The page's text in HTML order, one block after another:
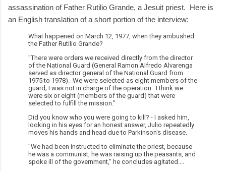
assassination of Father Rutilio Grande, a Jesuit priest. Here is
an English translation of a short portion of the interview:
What happened on March 12, 1977, when they ambushed
the Father Rutilio Grande?
"There were orders we received directly from the director
of the National Guard (General Ramon Alfredo Alvarenga
served as director general of the National Guard from
1975 to 1978). We were selected as eight members of the
guard; I was not in charge of the operation. I think we
were six or eight (members of the guard) that were
selected to fulfill the mission."
Did you know who you were going to kill? - I asked him,
looking in his eyes for an honest answer, Julio repeatedly
moves his hands and head due to Parkinson's disease.
"We had been instructed to eliminate the priest, because
he was a communist, he was raising up the peasants, and
spoke ill of the government," he concludes agitated....